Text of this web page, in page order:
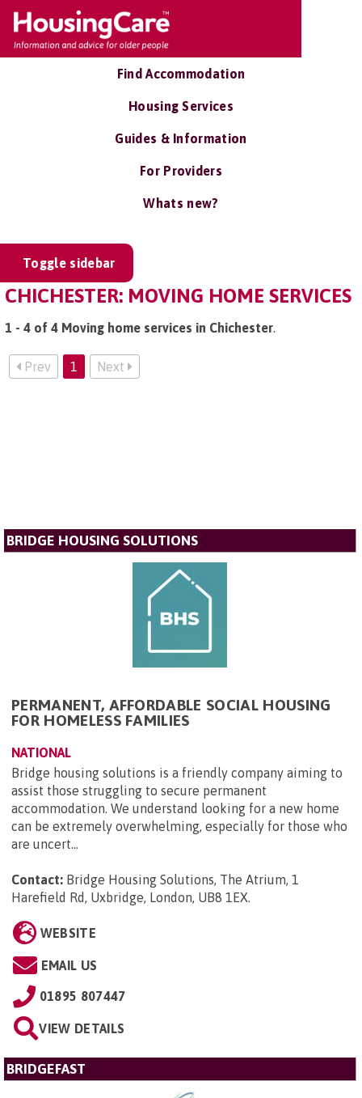
Find Accommodation
Housing Services
Guides & Information
For Providers
Whats new?
Toggle sidebar
CHICHESTER: MOVING HOME SERVICES
1 - 4 of 4 Moving home services in Chichester.
Prev 1 Next
BRIDGE HOUSING SOLUTIONS
PERMANENT, AFFORDABLE SOCIAL HOUSING
FOR HOMELESS FAMILIES
NATIONAL
Bridge housing solutions is a friendly company aiming to
assist those struggling to secure permanent
accommodation. We understand looking for a new home
can be extremely overwhelming, especially for those who
are uncert...
Contact: Bridge Housing Solutions, The Atrium, 1
Harefield Rd, Uxbridge, London, UB8 1EX.
WEBSITE
EMAIL US
01895 807447
VIEW DETAILS
BRIDGEFAST